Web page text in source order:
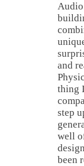
Audio
and
thing
step
well
been